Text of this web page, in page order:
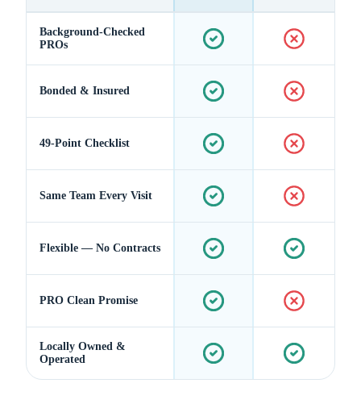
Background-Checked
PROs
Bonded & Insured
49-Point Checklist
Same Team Every Visit
Flexible — No Contracts
PRO Clean Promise
Locally Owned &
Operated